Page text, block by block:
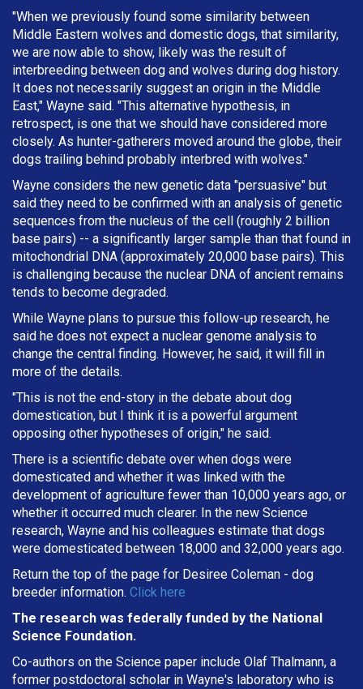
"When we previously found some similarity between
Middle Eastern wolves and domestic dogs, that similarity,
we are now able to show, likely was the result of
interbreeding between dog and wolves during dog history.
It does not necessarily suggest an origin in the Middle
East," Wayne said. "This alternative hypothesis, in
retrospect, is one that we should have considered more
closely. As hunter-gatherers moved around the globe, their
dogs trailing behind probably interbred with wolves."
Wayne considers the new genetic data "persuasive" but
said they need to be confirmed with an analysis of genetic
sequences from the nucleus of the cell (roughly 2 billion
base pairs) -- a significantly larger sample than that found in
mitochondrial DNA (approximately 20,000 base pairs). This
is challenging because the nuclear DNA of ancient remains
tends to become degraded.
While Wayne plans to pursue this follow-up research, he
said he does not expect a nuclear genome analysis to
change the central finding. However, he said, it will fill in
more of the details.
"This is not the end-story in the debate about dog
domestication, but I think it is a powerful argument
opposing other hypotheses of origin," he said.
There is a scientific debate over when dogs were
domesticated and whether it was linked with the
development of agriculture fewer than 10,000 years ago, or
whether it occurred much clearer. In the new Science
research, Wayne and his colleagues estimate that dogs
were domesticated between 18,000 and 32,000 years ago.
Return the top of the page for Desiree Coleman - dog
breeder information. Click here
The research was federally funded by the National
Science Foundation.
Co-authors on the Science paper include Olaf Thalmann, a
former postdoctoral scholar in Wayne's laboratory who is